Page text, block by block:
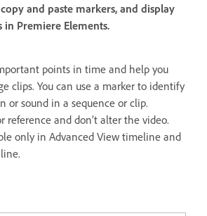
and paste markers, and display
Premiere Elements.
points in time and help you
clips. You can use a marker to identify
or sound in a sequence or clip.
reference and don’t alter the video.
only in Advanced View timeline and